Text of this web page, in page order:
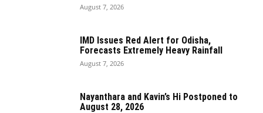
August 7, 2026
IMD Issues Red Alert for Odisha,
Forecasts Extremely Heavy Rainfall
August 7, 2026
Nayanthara and Kavin’s Hi Postponed to
August 28, 2026